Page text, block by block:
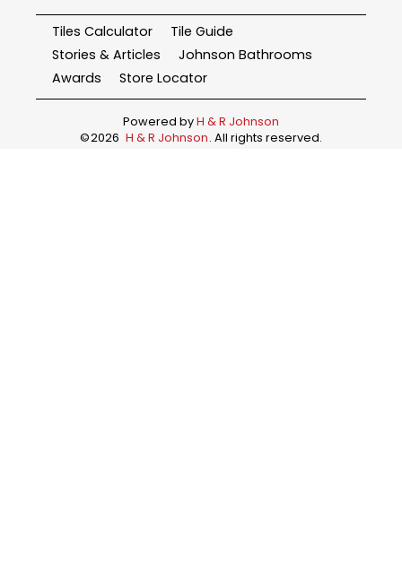
Tiles Calculator
Tile Guide
Stories & Articles
Johnson Bathrooms
Awards
Store Locator
Powered byH & R Johnson
©2026 H & R Johnson. All rights reserved.